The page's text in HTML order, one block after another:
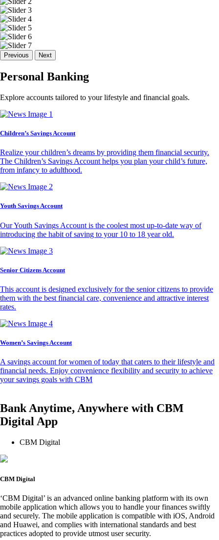
Previous Next
Personal Banking
Explore accounts tailored to your lifestyle and financial goals.
Children’s Savings Account
Realize your children’s dreams by providing them financial security.
The Children’s Savings Account helps you plan your child’s future,
from infancy to adulthood.
Youth Savings Account
Our Youth Savings Account is the coolest most up-to-date way of
introducing the habit of saving to your 10 to 18 year old.
Senior Citizens Account
This account is designed exclusively for the senior citizens to provide
them with the best financial care, convenience and attractive interest
rates.
Women’s Savings Account
A savings account for women of today that caters to their lifestyle and
financial needs. Enjoy convenience flexibility and security to achieve
your savings goals with CBM
Bank Anytime, Anywhere with CBM
Digital App
CBM Digital
CBM Digital
‘CBM Digital’ is an advanced online banking platform with its own
mobile application which allows you to handle your finances swiftly
and securely. The mobile application is compatible with iOS, Android
and Huawei, and complies with international standards and best
practices adopted to provide utmost user security.